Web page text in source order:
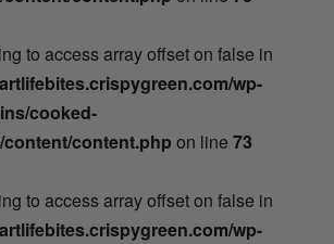
to access array offset on false in
wp-
cooked-
content.php on line 73
to access array offset on false in
wp-